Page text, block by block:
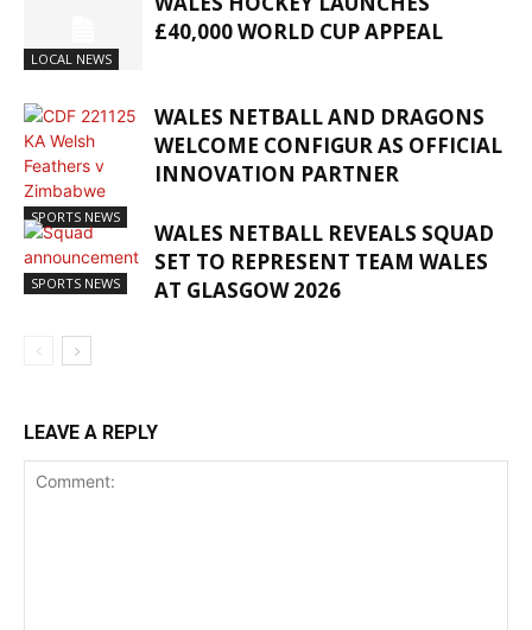
LOCAL NEWS
£40,000 WORLD CUP APPEAL
SPORTS NEWS
WALES NETBALL AND DRAGONS
WELCOME CONFIGUR AS OFFICIAL
INNOVATION PARTNER
SPORTS NEWS
WALES NETBALL REVEALS SQUAD
SET TO REPRESENT TEAM WALES
AT GLASGOW 2026
LEAVE A REPLY